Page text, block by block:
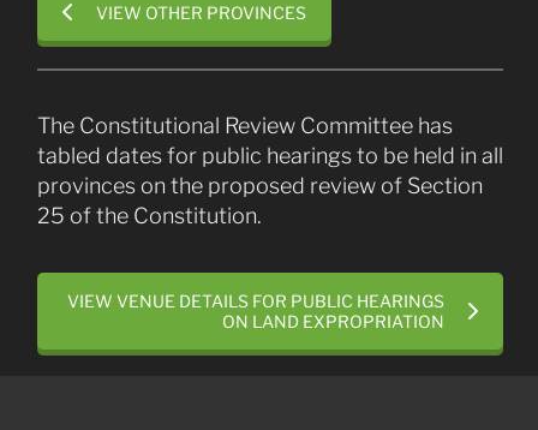
VIEW OTHER PROVINCES
The Constitutional Review Committee has
tabled dates for public hearings to be held in all
provinces on the proposed review of Section
25 of the Constitution.
VIEW VENUE DETAILS FOR PUBLIC HEARINGS
ON LAND EXPROPRIATION